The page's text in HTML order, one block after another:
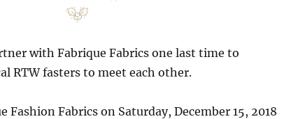
with Fabrique Fabrics one last time to
RTW fasters to meet each other.
Fashion Fabrics on Saturday, December 15, 2018